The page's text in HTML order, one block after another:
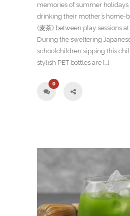
memories of summer
drinking their mother’s home-
(麦茶) between play sessions
During the sweltering
schoolchildren sipping this
stylish PET bottles are […]
0